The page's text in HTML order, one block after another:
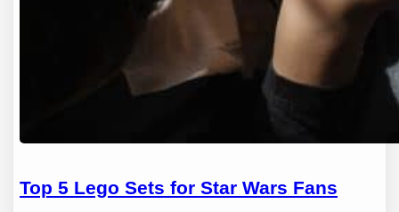
Top 5 Lego Sets for Star Wars Fans